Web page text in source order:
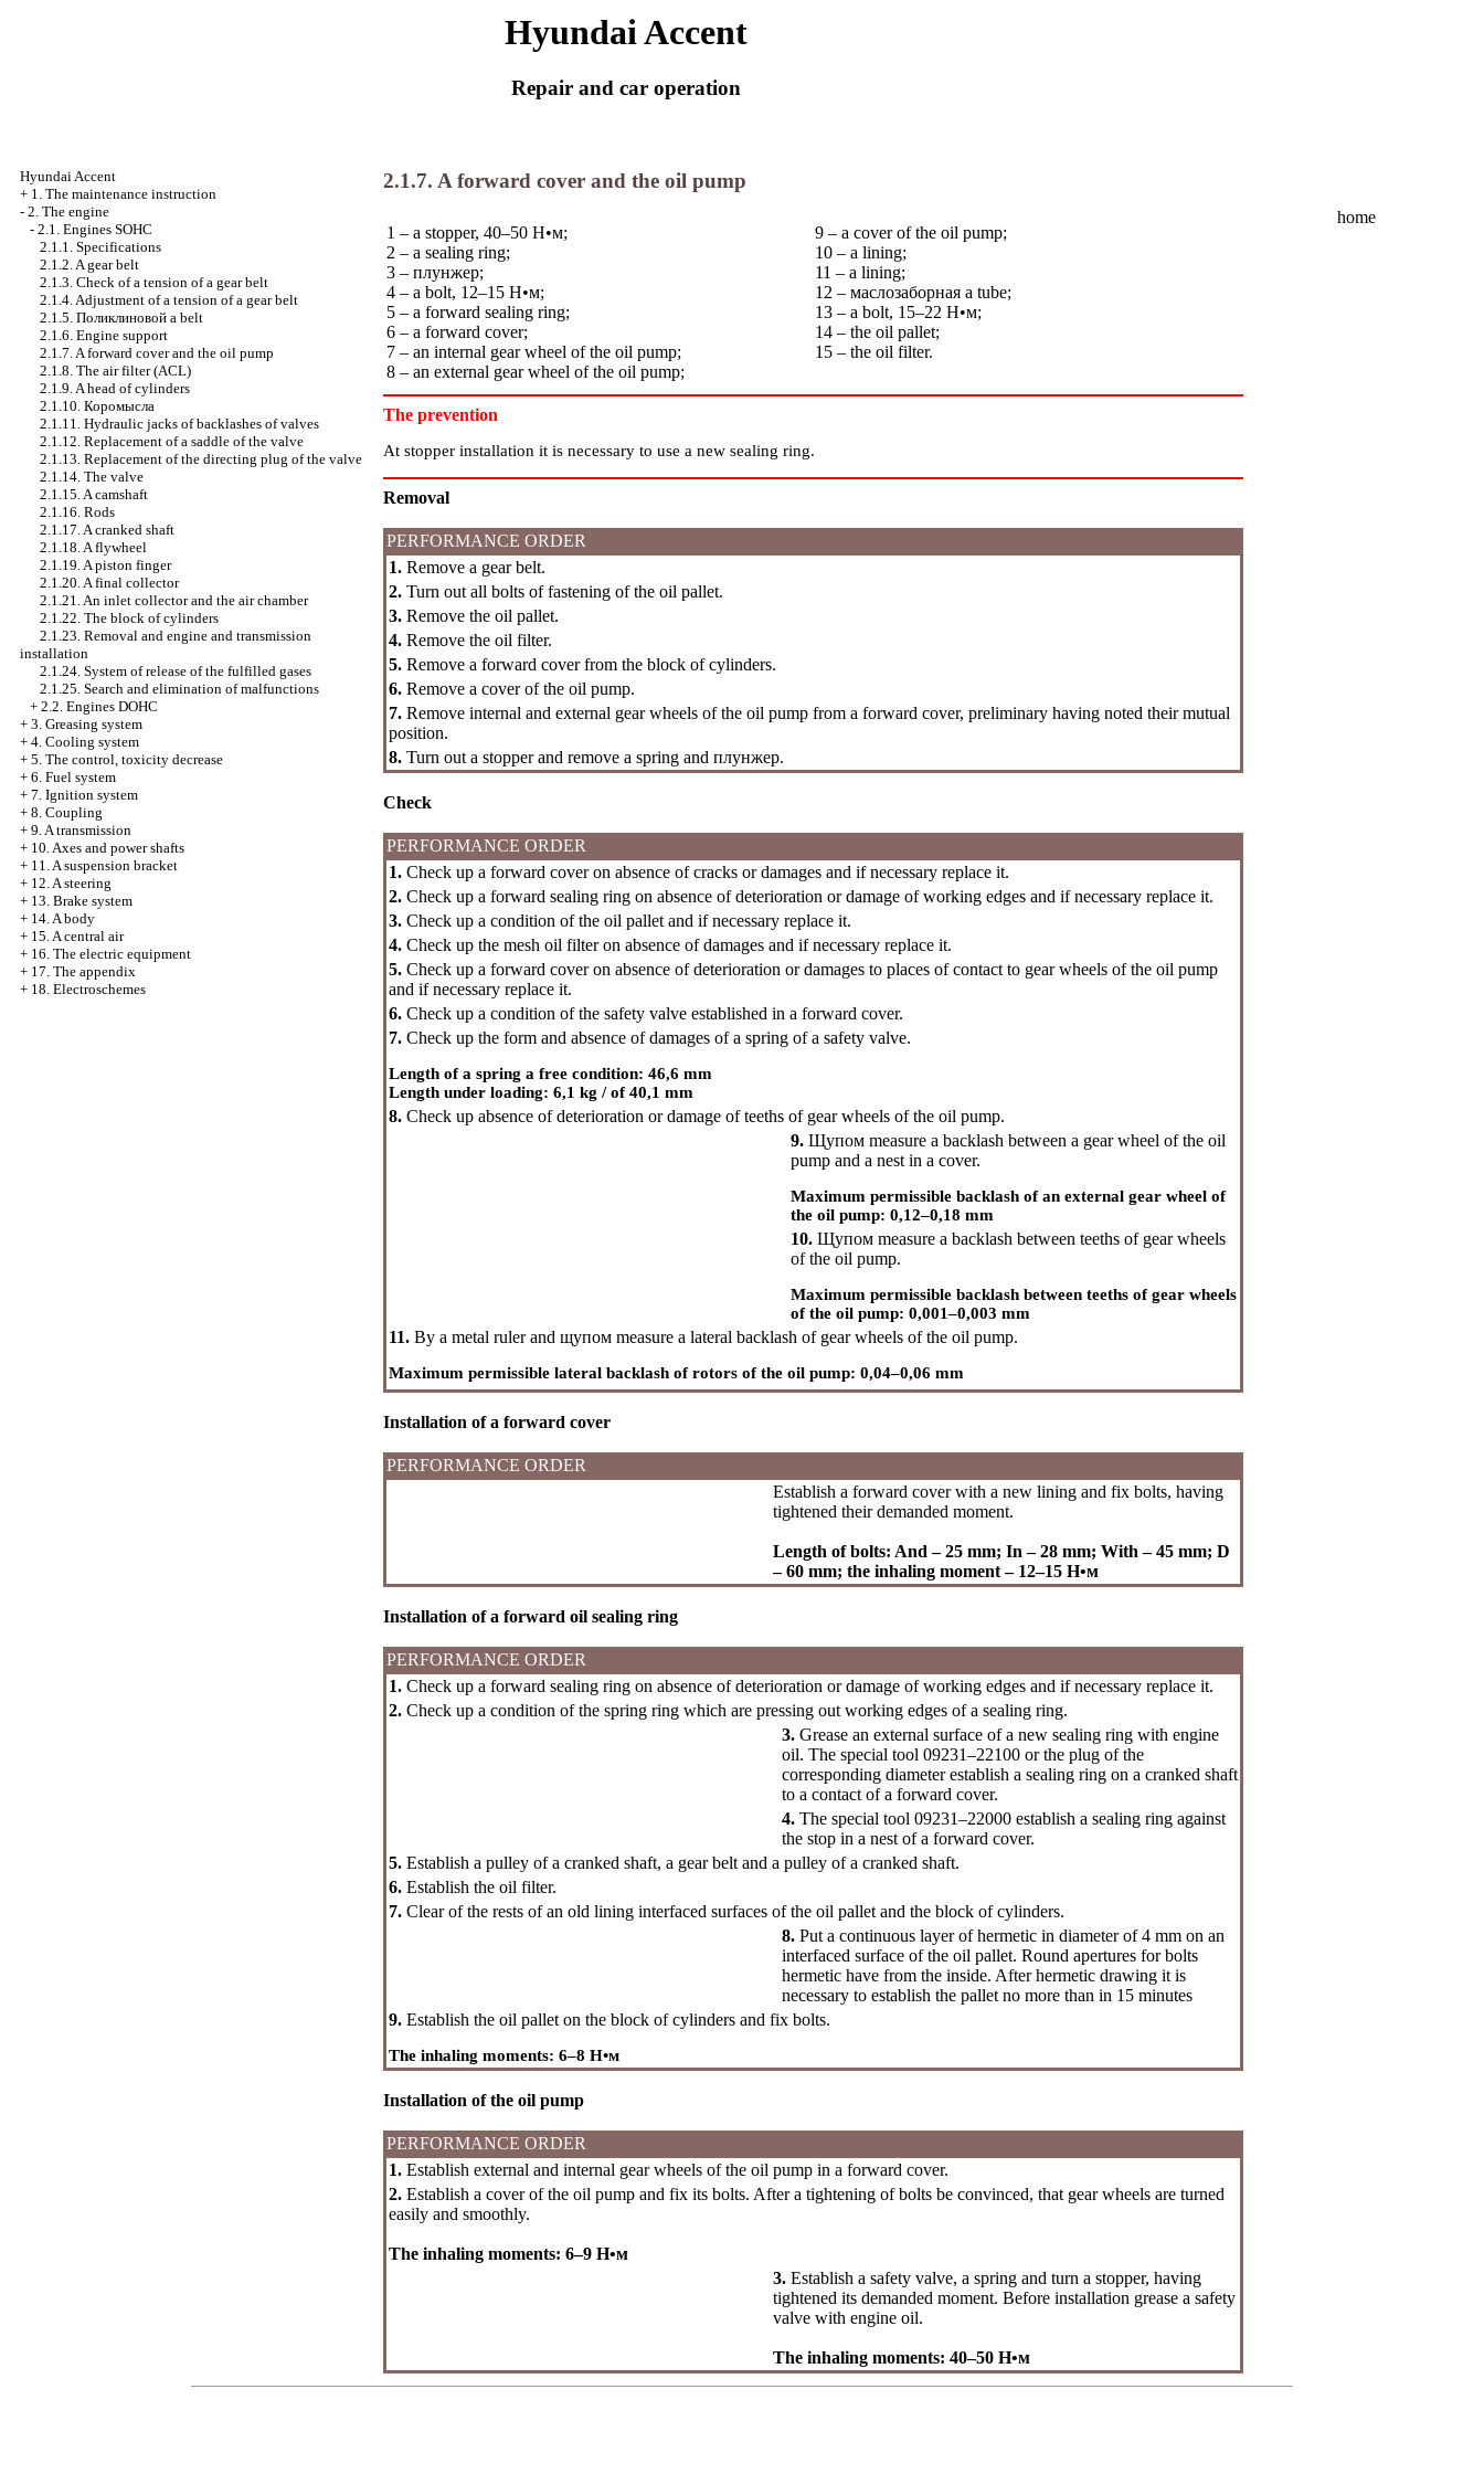
Hyundai Accent
Repair and car operation
Hyundai Accent
+ 1. The maintenance instruction
- 2. The engine
- 2.1. Engines SOHC
2.1.1. Specifications
2.1.2. A gear belt
2.1.3. Check of a tension of a gear belt
2.1.4. Adjustment of a tension of a gear belt
2.1.5. Поликлиновой a belt
2.1.6. Engine support
2.1.7. A forward cover and the oil pump
2.1.8. The air filter (ACL)
2.1.9. A head of cylinders
2.1.10. Коромысла
2.1.11. Hydraulic jacks of backlashes of valves
2.1.12. Replacement of a saddle of the valve
2.1.13. Replacement of the directing plug of the valve
2.1.14. The valve
2.1.15. A camshaft
2.1.16. Rods
2.1.17. A cranked shaft
2.1.18. A flywheel
2.1.19. A piston finger
2.1.20. A final collector
2.1.21. An inlet collector and the air chamber
2.1.22. The block of cylinders
2.1.23. Removal and engine and transmission
installation
2.1.24. System of release of the fulfilled gases
2.1.25. Search and elimination of malfunctions
+ 2.2. Engines DOHC
+ 3. Greasing system
+ 4. Cooling system
+ 5. The control, toxicity decrease
+ 6. Fuel system
+ 7. Ignition system
+ 8. Coupling
+ 9. A transmission
+ 10. Axes and power shafts
+ 11. A suspension bracket
+ 12. A steering
+ 13. Brake system
+ 14. A body
+ 15. A central air
+ 16. The electric equipment
+ 17. The appendix
+ 18. Electroschemes
2.1.7. A forward cover and the oil pump
1 – a stopper, 40–50 Н•м;
2 – a sealing ring;
3 – плунжер;
4 – a bolt, 12–15 Н•м;
5 – a forward sealing ring;
6 – a forward cover;
7 – an internal gear wheel of the oil pump;
8 – an external gear wheel of the oil pump;
9 – a cover of the oil pump;
10 – a lining;
11 – a lining;
12 – маслозаборная a tube;
13 – a bolt, 15–22 Н•м;
14 – the oil pallet;
15 – the oil filter.
The prevention
At stopper installation it is necessary to use a new sealing ring.
Removal
PERFORMANCE ORDER
1. Remove a gear belt.
2. Turn out all bolts of fastening of the oil pallet.
3. Remove the oil pallet.
4. Remove the oil filter.
5. Remove a forward cover from the block of cylinders.
6. Remove a cover of the oil pump.
7. Remove internal and external gear wheels of the oil pump from a forward cover, preliminary having noted their mutual
position.
8. Turn out a stopper and remove a spring and плунжер.
Check
PERFORMANCE ORDER
1. Check up a forward cover on absence of cracks or damages and if necessary replace it.
2. Check up a forward sealing ring on absence of deterioration or damage of working edges and if necessary replace it.
3. Check up a condition of the oil pallet and if necessary replace it.
4. Check up the mesh oil filter on absence of damages and if necessary replace it.
5. Check up a forward cover on absence of deterioration or damages to places of contact to gear wheels of the oil pump
and if necessary replace it.
6. Check up a condition of the safety valve established in a forward cover.
7. Check up the form and absence of damages of a spring of a safety valve.
Length of a spring a free condition: 46,6 mm
Length under loading: 6,1 kg / of 40,1 mm
8. Check up absence of deterioration or damage of teeths of gear wheels of the oil pump.
9. Щупом measure a backlash between a gear wheel of the oil
pump and a nest in a cover.
Maximum permissible backlash of an external gear wheel of
the oil pump: 0,12–0,18 mm
10. Щупом measure a backlash between teeths of gear wheels
of the oil pump.
Maximum permissible backlash between teeths of gear wheels
of the oil pump: 0,001–0,003 mm
11. By a metal ruler and щупом measure a lateral backlash of gear wheels of the oil pump.
Maximum permissible lateral backlash of rotors of the oil pump: 0,04–0,06 mm
Installation of a forward cover
PERFORMANCE ORDER
Establish a forward cover with a new lining and fix bolts, having
tightened their demanded moment.
Length of bolts: And – 25 mm; In – 28 mm; With – 45 mm; D
– 60 mm; the inhaling moment – 12–15 Н•м
Installation of a forward oil sealing ring
PERFORMANCE ORDER
1. Check up a forward sealing ring on absence of deterioration or damage of working edges and if necessary replace it.
2. Check up a condition of the spring ring which are pressing out working edges of a sealing ring.
3. Grease an external surface of a new sealing ring with engine
oil. The special tool 09231–22100 or the plug of the
corresponding diameter establish a sealing ring on a cranked shaft
to a contact of a forward cover.
4. The special tool 09231–22000 establish a sealing ring against
the stop in a nest of a forward cover.
5. Establish a pulley of a cranked shaft, a gear belt and a pulley of a cranked shaft.
6. Establish the oil filter.
7. Clear of the rests of an old lining interfaced surfaces of the oil pallet and the block of cylinders.
8. Put a continuous layer of hermetic in diameter of 4 mm on an
interfaced surface of the oil pallet. Round apertures for bolts
hermetic have from the inside. After hermetic drawing it is
necessary to establish the pallet no more than in 15 minutes
9. Establish the oil pallet on the block of cylinders and fix bolts.
The inhaling moments: 6–8 Н•м
Installation of the oil pump
PERFORMANCE ORDER
1. Establish external and internal gear wheels of the oil pump in a forward cover.
2. Establish a cover of the oil pump and fix its bolts. After a tightening of bolts be convinced, that gear wheels are turned
easily and smoothly.
The inhaling moments: 6–9 Н•м
3. Establish a safety valve, a spring and turn a stopper, having
tightened its demanded moment. Before installation grease a safety
valve with engine oil.
The inhaling moments: 40–50 Н•м
home